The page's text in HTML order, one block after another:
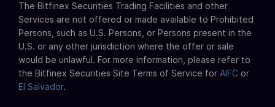
The Bitfinex Securities Trading Facilities and other
Services are not offered or made available to Prohibited
Persons, such as U.S. Persons, or Persons present in the
U.S. or any other jurisdiction where the offer or sale
would be unlawful. For more information, please refer to
the Bitfinex Securities Site Terms of Service for AIFC or
El Salvador.